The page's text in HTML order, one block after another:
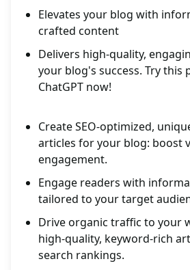
Elevates your blog with
crafted content
Delivers high-quality,
your blog's success. Try this
ChatGPT now!
Create SEO-optimized,
articles for your blog: boost
engagement.
Engage readers with
tailored to your target
Drive organic traffic to your
high-quality, keyword-rich
search rankings.